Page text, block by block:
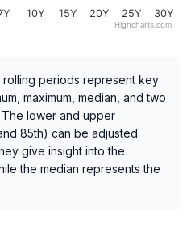
10Y 15Y 20Y 25Y 30Y
Highcharts.com
periods represent key
maximum, median, and two
lower and upper
85th) can be adjusted
give insight into the
the median represents the